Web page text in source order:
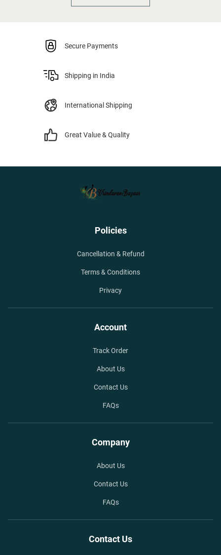
Secure Payments
Shipping in India
International Shipping
Great Value & Quality
Policies
Cancellation & Refund
Terms & Conditions
Privacy
Account
Track Order
About Us
Contact Us
FAQs
Company
About Us
Contact Us
FAQs
Contact Us